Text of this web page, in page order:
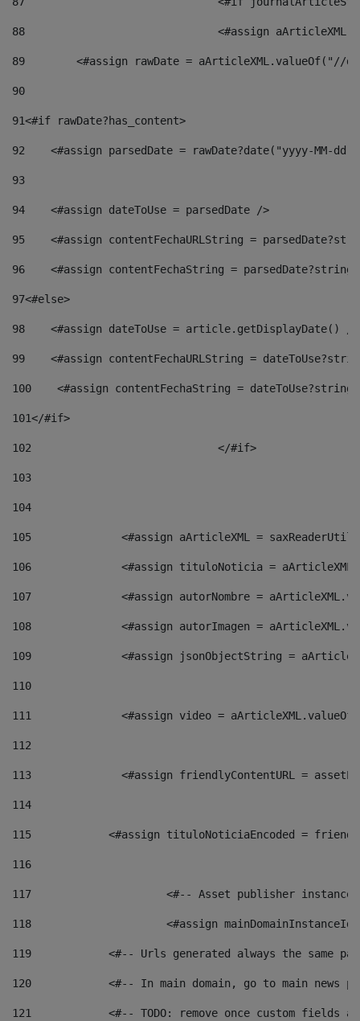
88
<#assign
89
<#assign rawDate = aArticleXML.valueOf("//
90
91<#if rawDate?has_content>
92
<#assign parsedDate = rawDate?date("yyyy-MM-
93
94
    <#assign dateToUse = parsedDate />
95
<#assign contentFechaURLString =
96
<#assign contentFechaString =
97<#else>
98
<#assign dateToUse = article.getDisplayDate()
99
<#assign contentFechaURLString =
100
<#assign contentFechaString =
101</#if>
102
103
104
105
<#assign aArticleXML =
106
<#assign tituloNoticia =
107
<#assign autorNombre =
108
<#assign autorImagen =
109
<#assign jsonObjectString =
110
111
<#assign video =
112
113
<#assign friendlyContentURL =
114
115
<#assign tituloNoticiaEncoded =
116
117 <#-- Asset publisher
118 <#assign
119
<#-- Urls generated always the same
120
<#-- In main domain, go to main news
121
<#-- TODO: remove once custom fields